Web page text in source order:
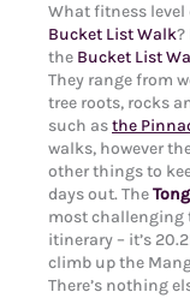
What fitness level
Bucket List Walk?
the Bucket List
They range from
tree roots, rocks
such asthe
walks, however
other things to
days out. The
most challenging
itinerary – it’s
climb up the
There’s nothing